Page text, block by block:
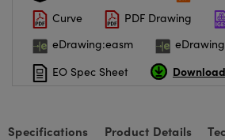
Components
(UFI)
Curve
PDF Drawing
eDrawing:easm
EO Spec Sheet
Specifications Product Details